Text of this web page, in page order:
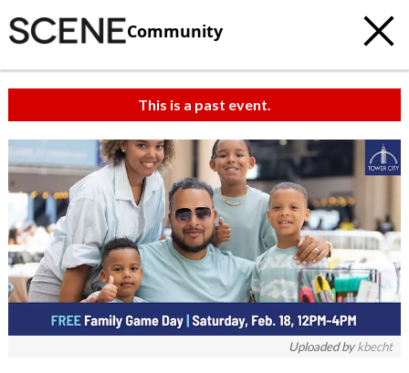
Community
This is a past event.
Uploaded bykbecht